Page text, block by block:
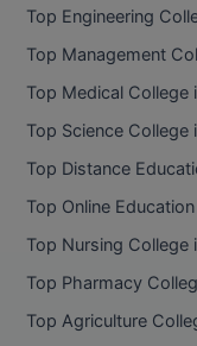
Top Engineering
Top Management
Top Medical College
Top Science College
Top Distance
Top Online
Top Nursing College
Top Pharmacy
Top Agriculture